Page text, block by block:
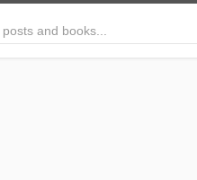
and books